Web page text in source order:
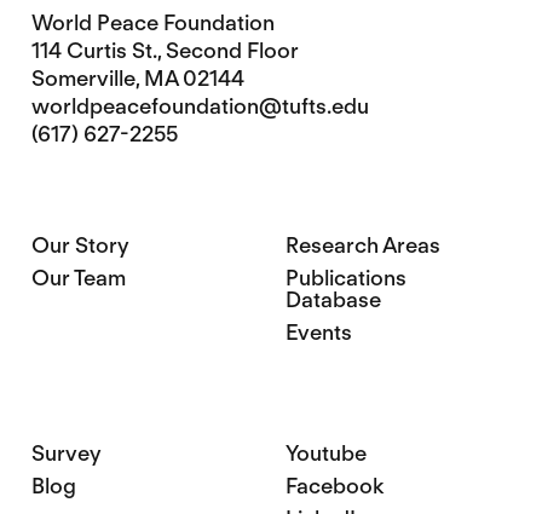
World Peace Foundation
114 Curtis St., Second Floor
Somerville, MA 02144
worldpeacefoundation@tufts.edu
(617) 627-2255
Our Story
Our Team
Research Areas
Publications
Database
Events
Survey
Blog
Youtube
Facebook